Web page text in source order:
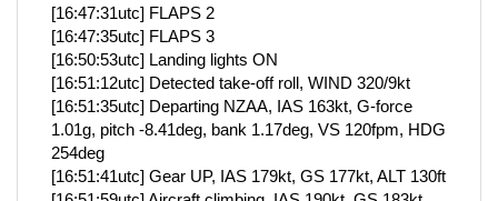
[16:47:31utc] FLAPS 2
[16:47:35utc] FLAPS 3
[16:50:53utc] Landing lights ON
[16:51:12utc] Detected take-off roll, WIND 320/9kt
[16:51:35utc] Departing NZAA, IAS 163kt, G-force
1.01g, pitch -8.41deg, bank 1.17deg, VS 120fpm, HDG
254deg
[16:51:41utc] Gear UP, IAS 179kt, GS 177kt, ALT 130ft